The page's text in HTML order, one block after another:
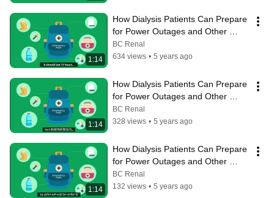
1:14
How Dialysis Patients Can Prepare
for Power Outages and Other
Disasters - English subtitles
BC Renal
634 views • 5 years ago
1:14
How Dialysis Patients Can Prepare
for Power Outages and Other
Disasters - Chinese subtitles
BC Renal
328 views • 5 years ago
1:14
How Dialysis Patients Can Prepare
for Power Outages and Other
Disasters - Punjabi subtitles
BC Renal
132 views • 5 years ago